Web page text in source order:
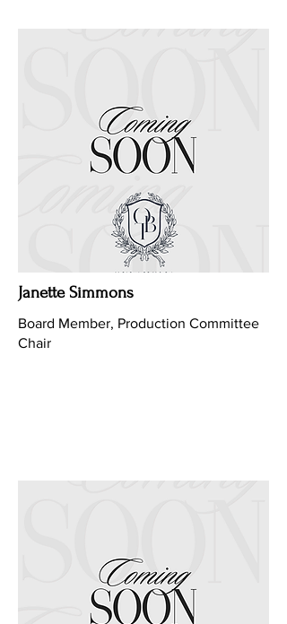
Janette Simmons
Board Member, Production Committee
Chair